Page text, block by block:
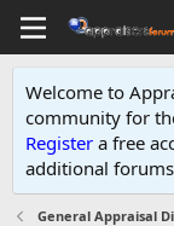
Welcome to
community for
Register a free
additional
General Appraisal